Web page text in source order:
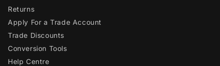
Returns
Apply For a Trade Account
Trade Discounts
Conversion Tools
Help Centre